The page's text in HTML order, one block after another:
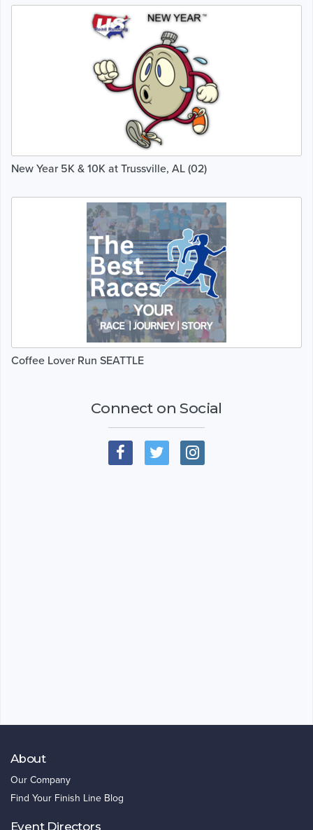
New Year 5K & 10K at Trussville, AL (02)
Coffee Lover Run SEATTLE
Connect on Social
About
Our Company
Find Your Finish Line Blog
Event Directors